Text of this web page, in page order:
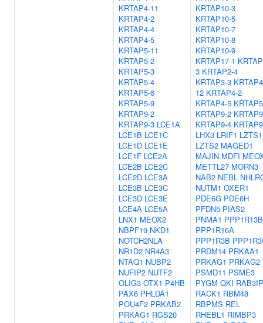
KRTAP4-11
KRTAP4-2
KRTAP4-4
KRTAP4-5
KRTAP5-11
KRTAP5-2
KRTAP5-3
KRTAP5-4
KRTAP5-6
KRTAP5-9
KRTAP9-2
KRTAP9-3 LCE1A
LCE1B LCE1C
LCE1D LCE1E
LCE1F LCE2A
LCE2B LCE2C
LCE2D LCE3A
LCE3B LCE3C
LCE3D LCE3E
LCE4A LCE5A
LNX1 MEOX2
NBPF19 NKD1
NOTCH2NLA
NR1D2 NR4A3
NTAQ1 NUBP2
NUFIP2 NUTF2
OLIG3 OTX1 P4HB
PAX6 PHLDA1
POU4F2 PRKAB2
PRKAG1 RGS20
KRTAP10-3
KRTAP10-5
KRTAP10-7
KRTAP10-8
KRTAP10-9
KRTAP17-1
3 KRTAP2-4
KRTAP3-3
12 KRTAP4-2
KRTAP4-5
KRTAP9-2
KRTAP9-4
LHX3 LRIF1 LZTS1
LZTS2 MAGED1
MAJIN MDFI
METTL27 MORN3
NAB2 NEBL
NUTM1 OXER1
PDE6G PDE6H
PFDN5 PIAS2
PNMA1 PPP1R13B
PPP1R16A
PPP1R3B
PRDM14 PRKAA1
PRKAG1 PRKAG2
PSMD11 PSME3
PYGM QKI RAB3IP
RACK1 RBM48
RBPMS REL
RHEBL1 RIMBP3